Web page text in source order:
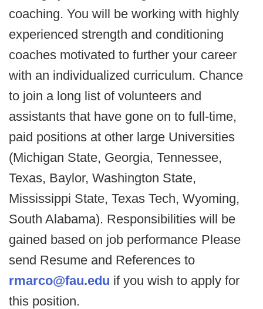
coaching. You will be working with highly
experienced strength and conditioning
coaches motivated to further your career
with an individualized curriculum. Chance
to join a long list of volunteers and
assistants that have gone on to full-time,
paid positions at other large Universities
(Michigan State, Georgia, Tennessee,
Texas, Baylor, Washington State,
Mississippi State, Texas Tech, Wyoming,
South Alabama). Responsibilities will be
gained based on job performance Please
send Resume and References to
rmarco@fau.edu if you wish to apply for
this position.